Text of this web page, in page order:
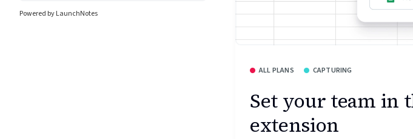
Powered by LaunchNotes
ALL PLANS CAPTURING
Set your team in
extension